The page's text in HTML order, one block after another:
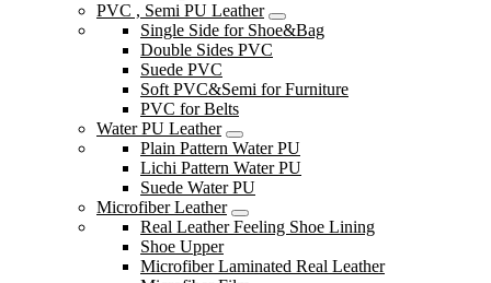
PVC , Semi PU Leather
Single Side for Shoe&Bag
Double Sides PVC
Suede PVC
Soft PVC&Semi for Furniture
PVC for Belts
Water PU Leather
Plain Pattern Water PU
Lichi Pattern Water PU
Suede Water PU
Microfiber Leather
Real Leather Feeling Shoe Lining
Shoe Upper
Microfiber Laminated Real Leather